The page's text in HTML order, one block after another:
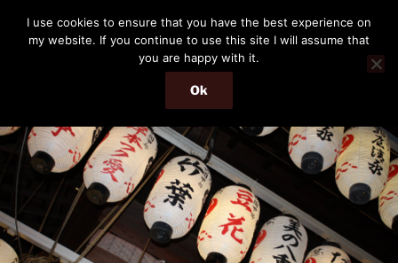
content
THE PASSENGER
Memories and hints of a travelling IT professional.
Menu
I use cookies to ensure that you have the best experience on
my website. If you continue to use this site I will assume that
you are happy with it.
Ok